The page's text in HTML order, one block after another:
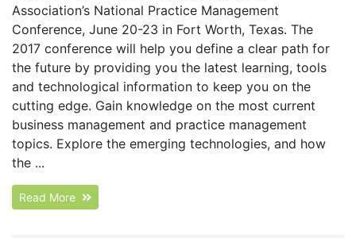
Association’s National Practice Management
Conference, June 20-23 in Fort Worth, Texas. The
2017 conference will help you define a clear path for
the future by providing you the latest learning, tools
and technological information to keep you on the
cutting edge. Gain knowledge on the most current
business management and practice management
topics. Explore the emerging technologies, and how
the ...
Read More